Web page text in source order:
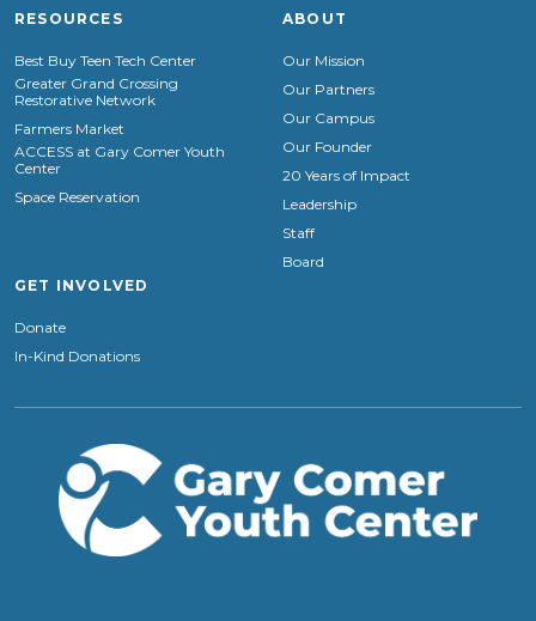
RESOURCES
Best Buy Teen Tech Center
Greater Grand Crossing
Restorative Network
Farmers Market
ACCESS at Gary Comer Youth
Center
Space Reservation
ABOUT
Our Mission
Our Partners
Our Campus
Our Founder
20 Years of Impact
Leadership
Staff
Board
GET INVOLVED
Donate
In-Kind Donations